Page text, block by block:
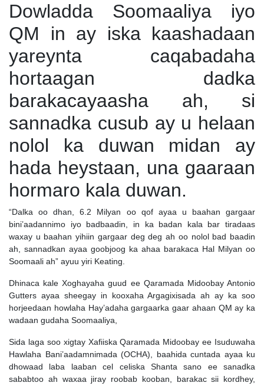
Dowladda Soomaaliya iyo
QM in ay iska kaashadaan
yareynta caqabadaha
hortaagan dadka
barakacayaasha ah, si
sannadka cusub ay u helaan
nolol ka duwan midan ay
hada heystaan, una gaaraan
hormaro kala duwan.
“Dalka oo dhan, 6.2 Milyan oo qof ayaa u baahan gargaar
bini’aadannimo iyo badbaadin, in ka badan kala bar tiradaas
waxay u baahan yihiin gargaar deg deg ah oo nolol bad baadin
ah, sannadkan ayaa goobjoog ka ahaa barakaca Hal Milyan oo
Soomaali ah” ayuu yiri Keating.
Dhinaca kale Xoghayaha guud ee Qaramada Midoobay Antonio
Gutters ayaa sheegay in kooxaha Argagixisada ah ay ka soo
horjeedaan howlaha Hay’adaha gargaarka gaar ahaan QM ay ka
wadaan gudaha Soomaaliya,
Sida laga soo xigtay Xafiiska Qaramada Midoobay ee Isuduwaha
Hawlaha Bani’aadamnimada (OCHA), baahida cuntada ayaa ku
dhowaad laba laaban cel celiska Shanta sano ee sanadka
sababtoo ah waxaa jiray roobab kooban, barakac sii kordhey,